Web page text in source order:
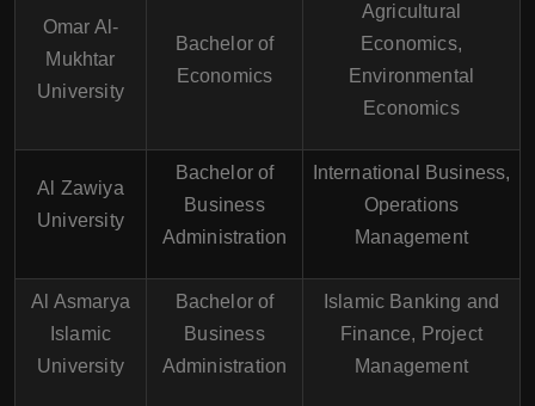
Omar Al-
Mukhtar
University
Bachelor of
Economics
Agricultural
Economics,
Environmental
Economics
Al Zawiya
University
Bachelor of
Business
Administration
International Business,
Operations
Management
Al Asmarya
Islamic
University
Bachelor of
Business
Administration
Islamic Banking and
Finance, Project
Management